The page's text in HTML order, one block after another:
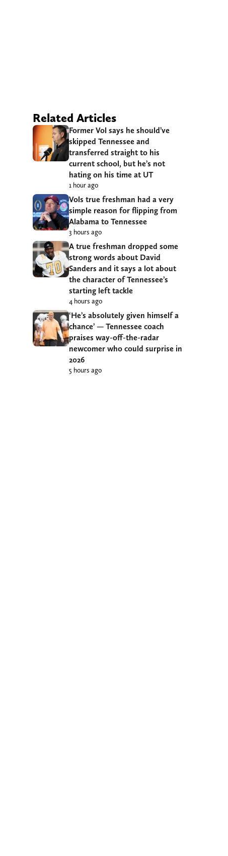
Related Articles
Former Vol says he should’ve
skipped Tennessee and
transferred straight to his
current school, but he’s not
hating on his time at UT
1 hour ago
Vols true freshman had a very
simple reason for flipping from
Alabama to Tennessee
3 hours ago
A true freshman dropped some
strong words about David
Sanders and it says a lot about
the character of Tennessee’s
starting left tackle
4 hours ago
‘He’s absolutely given himself a
chance’ — Tennessee coach
praises way-off-the-radar
newcomer who could surprise in
2026
5 hours ago